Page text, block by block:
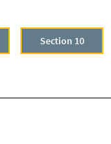
Section 10